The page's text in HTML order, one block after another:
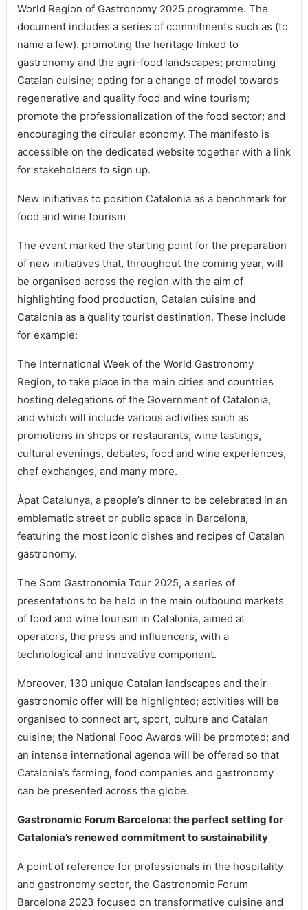
World Region of Gastronomy 2025 programme. The
document includes a series of commitments such as (to
name a few). promoting the heritage linked to
gastronomy and the agri-food landscapes; promoting
Catalan cuisine; opting for a change of model towards
regenerative and quality food and wine tourism;
promote the professionalization of the food sector; and
encouraging the circular economy. The manifesto is
accessible on the dedicated website together with a link
for stakeholders to sign up.
New initiatives to position Catalonia as a benchmark for
food and wine tourism
The event marked the starting point for the preparation
of new initiatives that, throughout the coming year, will
be organised across the region with the aim of
highlighting food production, Catalan cuisine and
Catalonia as a quality tourist destination. These include
for example:
The International Week of the World Gastronomy
Region, to take place in the main cities and countries
hosting delegations of the Government of Catalonia,
and which will include various activities such as
promotions in shops or restaurants, wine tastings,
cultural evenings, debates, food and wine experiences,
chef exchanges, and many more.
Àpat Catalunya, a people’s dinner to be celebrated in an
emblematic street or public space in Barcelona,
featuring the most iconic dishes and recipes of Catalan
gastronomy.
The Som Gastronomia Tour 2025, a series of
presentations to be held in the main outbound markets
of food and wine tourism in Catalonia, aimed at
operators, the press and influencers, with a
technological and innovative component.
Moreover, 130 unique Catalan landscapes and their
gastronomic offer will be highlighted; activities will be
organised to connect art, sport, culture and Catalan
cuisine; the National Food Awards will be promoted; and
an intense international agenda will be offered so that
Catalonia’s farming, food companies and gastronomy
can be presented across the globe.
Gastronomic Forum Barcelona: the perfect setting for
Catalonia’s renewed commitment to sustainability
A point of reference for professionals in the hospitality
and gastronomy sector, the Gastronomic Forum
Barcelona 2023 focused on transformative cuisine and